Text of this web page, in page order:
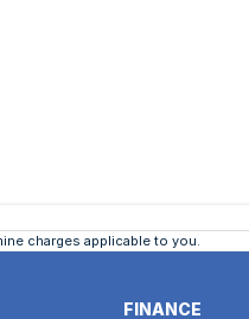
charges applicable to you.
FINANCE